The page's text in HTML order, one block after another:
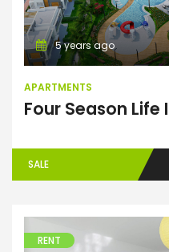
5 years ago
APARTMENTS
Four Season Life
SALE
RENT